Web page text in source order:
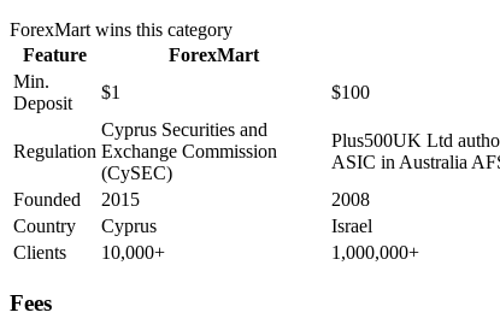
ForexMart wins this category
Feature
ForexMart
Min.
Deposit
$1 $100
Regulation
Cyprus Securities and
Exchange Commission
(CySEC)
Plus500UK Ltd
ASIC in Australia
Founded
2015
2008
Country
Cyprus
Israel
Clients
10,000+ 1,000,000+
Fees